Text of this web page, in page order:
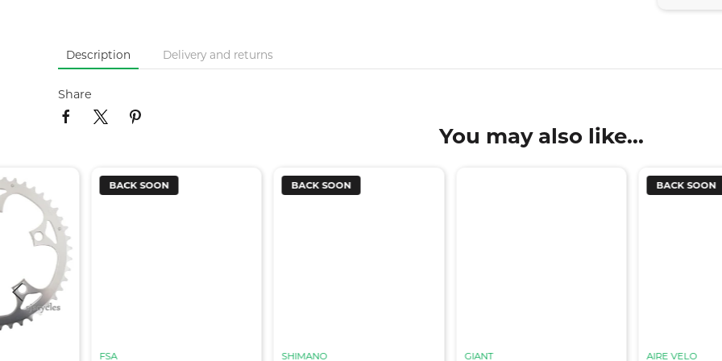
Description Delivery and returns
Share
You may also like...
BACK SOON
SHIMANO GIANT
BACK SOON
AIRE VELO
BACK SOON
FSA